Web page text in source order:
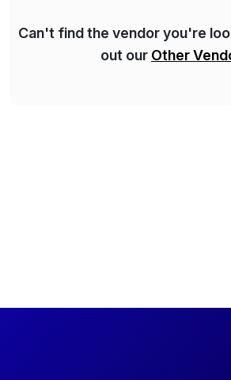
Can't find the vendor you're
out our Other